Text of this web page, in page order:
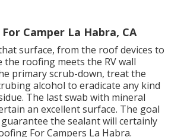
Camper La Habra, CA
surface, from the roof devices to
the roofing meets the RV wall
primary scrub-down, treat the
alcohol to eradicate any kind
The last swab with mineral
an excellent surface. The goal
the sealant will certainly
For Campers La Habra.